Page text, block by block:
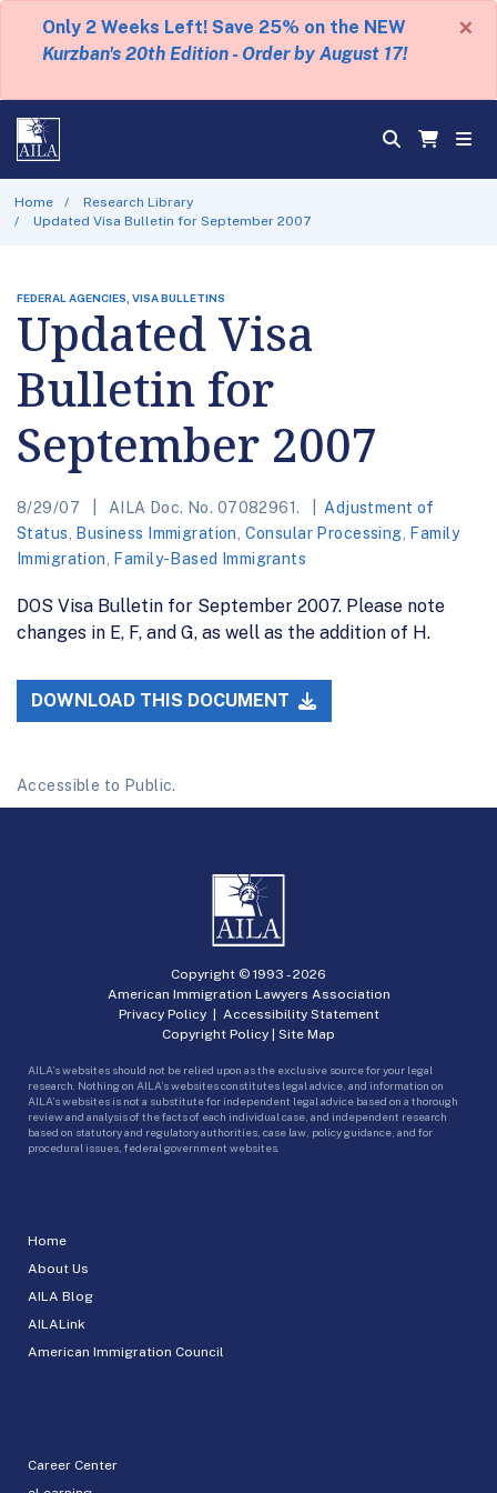
Only 2 Weeks Left! Save 25% on the NEW
Kurzban's 20th Edition - Order by August 17!
×
Home
Research Library
Updated Visa Bulletin for September 2007
FEDERAL AGENCIES, VISA BULLETINS
Updated Visa
Bulletin for
September 2007
8/29/07 AILA Doc. No. 07082961.
Adjustment of
Status
Business Immigration Consular Processing
Family
Immigration
Family-Based Immigrants
DOS Visa Bulletin for September 2007. Please note
changes in E, F, and G, as well as the addition of H.
DOWNLOAD THIS DOCUMENT
Accessible to Public.
Home
About Us
AILA Blog
AILALink
American Immigration Council
Career Center
Copyright © 1993 -2026
American Immigration Lawyers Association
Privacy Policy| Accessibility Statement
Copyright Policy | Site Map
AILA’s websites should not be relied upon as the exclusive source for your legal
research. Nothing on AILA’s websites constitutes legal advice, and information on
AILA’s websites is not a substitute for independent legal advice based on a thorough
review and analysis of the facts of each individual case, and independent research
based on statutory and regulatory authorities, case law, policy guidance, and for
procedural issues, federal government websites.